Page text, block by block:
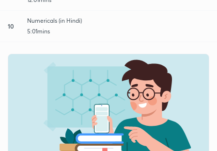
10
Numericals (in Hindi)
5:01mins